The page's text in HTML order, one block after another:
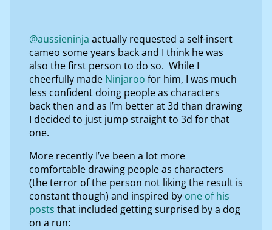
@aussieninja actually requested a self-insert
cameo some years back and I think he was
also the first person to do so. While I
cheerfully made Ninjaroo for him, I was much
less confident doing people as characters
back then and as I’m better at 3d than drawing
I decided to just jump straight to 3d for that
one.
More recently I’ve been a lot more
comfortable drawing people as characters
(the terror of the person not liking the result is
constant though) and inspired by one of his
posts that included getting surprised by a dog
on a run: